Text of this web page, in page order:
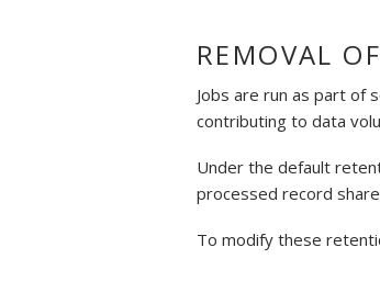
REMOVAL
Jobs are run as part of
contributing to data
Under the default
processed record
To modify these